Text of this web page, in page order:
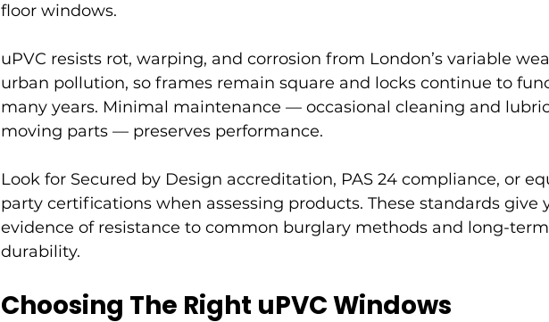
floor windows.
uPVC resists rot, warping, and corrosion from London’s variable
urban pollution, so frames remain square and locks continue to
many years. Minimal maintenance — occasional cleaning and
moving parts — preserves performance.
Look for Secured by Design accreditation, PAS 24 compliance, or
party certifications when assessing products. These standards give
evidence of resistance to common burglary methods and long-
durability.
Choosing The Right uPVC Windows